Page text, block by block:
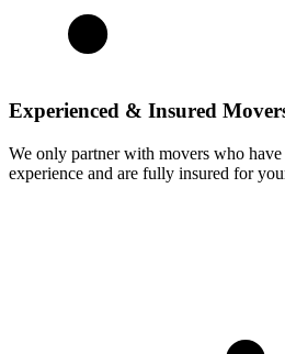
Experienced & Insured
We only partner with movers who have
experience and are fully insured for